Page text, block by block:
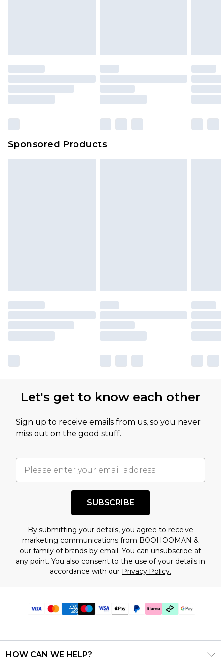
unused and in their original unopened
packaging. This does not affect your statutory
rights.
Sponsored Products
Let's get to know each other
Sign up to receive emails from us, so you never
miss out on the good stuff.
SUBSCRIBE
By submitting your details, you agree to receive
marketing communications from BOOHOOMAN &
our family of brands by email. You can unsubscribe at
any point. You also consent to the use of your details in
accordance with our Privacy Policy.
HOW CAN WE HELP?